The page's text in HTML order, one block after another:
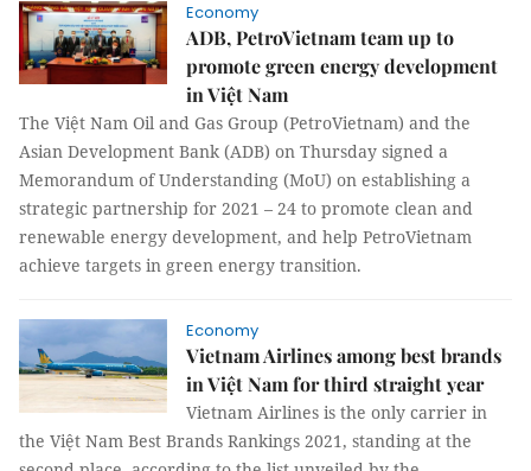
Economy
ADB, PetroVietnam team up to
promote green energy development
in Việt Nam
The Việt Nam Oil and Gas Group (PetroVietnam) and the
Asian Development Bank (ADB) on Thursday signed a
Memorandum of Understanding (MoU) on establishing a
strategic partnership for 2021 – 24 to promote clean and
renewable energy development, and help PetroVietnam
achieve targets in green energy transition.
Economy
Vietnam Airlines among best brands
in Việt Nam for third straight year
Vietnam Airlines is the only carrier in
the Việt Nam Best Brands Rankings 2021, standing at the